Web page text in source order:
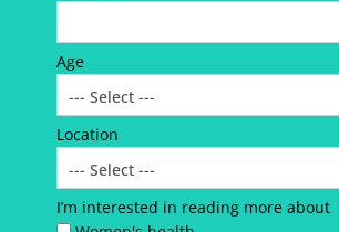
Age
Location
I’m interested in reading more about